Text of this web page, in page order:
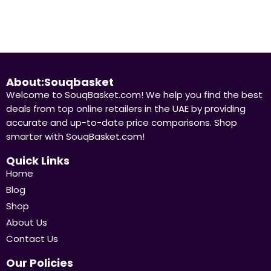
About:Souqbasket
Welcome to SouqBasket.com! We help you find the best
deals from top online retailers in the UAE by providing
accurate and up-to-date price comparisons. Shop
smarter with SouqBasket.com!
Quick Links
Home
Blog
Shop
About Us
Contact Us
Our Policies